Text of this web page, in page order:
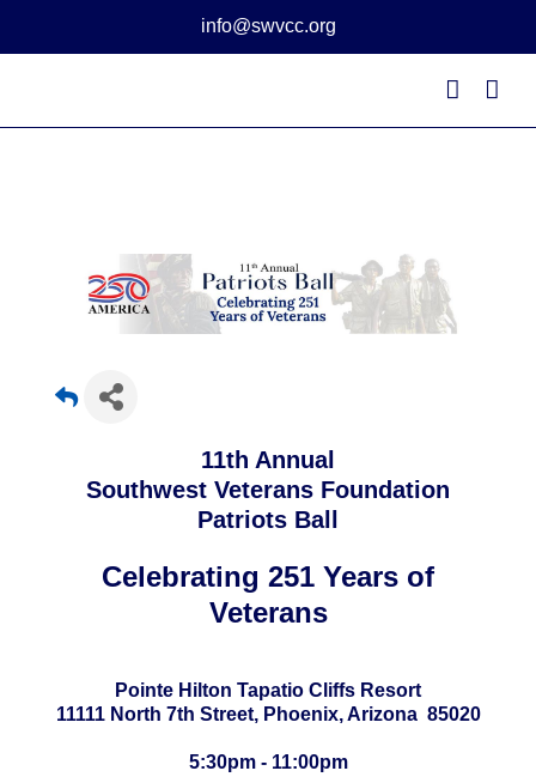
content
info@swvcc.org
11th Annual
Southwest Veterans Foundation
Patriots Ball
Celebrating 251 Years of
Veterans
Pointe Hilton Tapatio Cliffs Resort
11111 North 7th Street, Phoenix, Arizona 85020
5:30pm - 11:00pm